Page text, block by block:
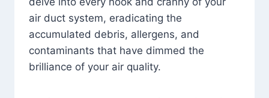
air duct system, eradicating the
accumulated debris, allergens, and
contaminants that have dimmed the
brilliance of your air quality.